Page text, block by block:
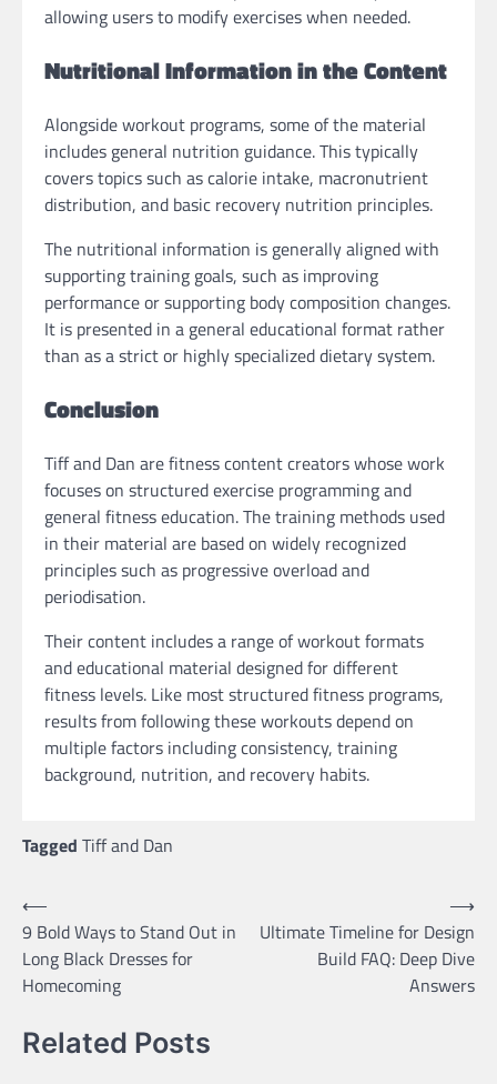
allowing users to modify exercises when needed.
Nutritional Information in the Content
Alongside workout programs, some of the material
includes general nutrition guidance. This typically
covers topics such as calorie intake, macronutrient
distribution, and basic recovery nutrition principles.
The nutritional information is generally aligned with
supporting training goals, such as improving
performance or supporting body composition changes.
It is presented in a general educational format rather
than as a strict or highly specialized dietary system.
Conclusion
Tiff and Dan are fitness content creators whose work
focuses on structured exercise programming and
general fitness education. The training methods used
in their material are based on widely recognized
principles such as progressive overload and
periodisation.
Their content includes a range of workout formats
and educational material designed for different
fitness levels. Like most structured fitness programs,
results from following these workouts depend on
multiple factors including consistency, training
background, nutrition, and recovery habits.
Tagged Tiff and Dan
Post
navigation
⟵
9 Bold Ways to Stand Out in
Long Black Dresses for
Homecoming
Ultimate Timeline for Design
Build FAQ: Deep Dive
Answers
⟶
Related Posts